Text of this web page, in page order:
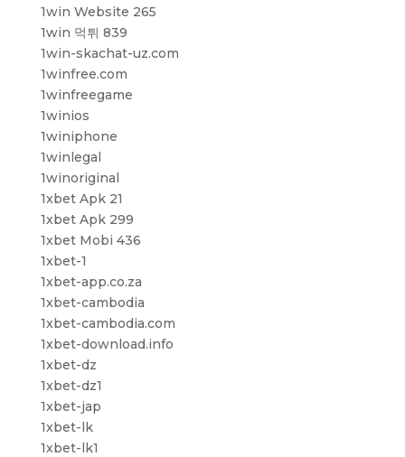
1win Website 265
1win 먹튀 839
1win-skachat-uz.com
1winfree.com
1winfreegame
1winios
1winiphone
1winlegal
1winoriginal
1xbet Apk 21
1xbet Apk 299
1xbet Mobi 436
1xbet-1
1xbet-app.co.za
1xbet-cambodia
1xbet-cambodia.com
1xbet-download.info
1xbet-dz
1xbet-dz1
1xbet-jap
1xbet-lk
1xbet-lk1